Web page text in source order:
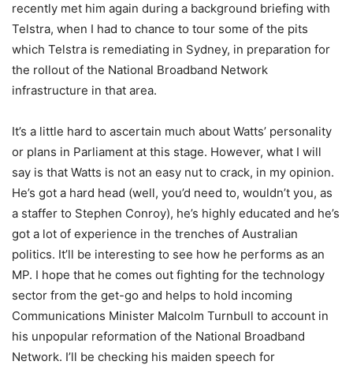
recently met him again during a background briefing with
Telstra, when I had to chance to tour some of the pits
which Telstra is remediating in Sydney, in preparation for
the rollout of the National Broadband Network
infrastructure in that area.
It’s a little hard to ascertain much about Watts’ personality
or plans in Parliament at this stage. However, what I will
say is that Watts is not an easy nut to crack, in my opinion.
He’s got a hard head (well, you’d need to, wouldn’t you, as
a staffer to Stephen Conroy), he’s highly educated and he’s
got a lot of experience in the trenches of Australian
politics. It’ll be interesting to see how he performs as an
MP. I hope that he comes out fighting for the technology
sector from the get-go and helps to hold incoming
Communications Minister Malcolm Turnbull to account in
his unpopular reformation of the National Broadband
Network. I’ll be checking his maiden speech for